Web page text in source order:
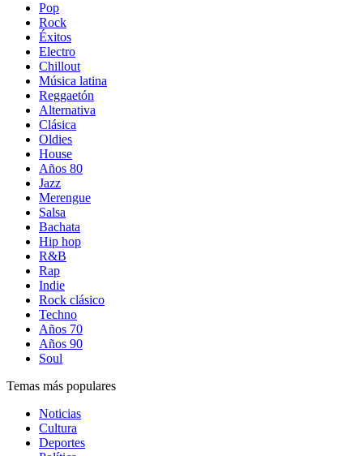
Pop
Rock
Éxitos
Electro
Chillout
Música latina
Reggaetón
Alternativa
Clásica
Oldies
House
Años 80
Jazz
Merengue
Salsa
Bachata
Hip hop
R&B
Rap
Indie
Rock clásico
Techno
Años 70
Años 90
Soul
Temas más populares
Noticias
Cultura
Deportes